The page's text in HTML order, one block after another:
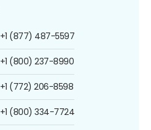
+1 (877) 487-5597
+1 (800) 237-8990
+1 (772) 206-8598
+1 (800) 334-7724